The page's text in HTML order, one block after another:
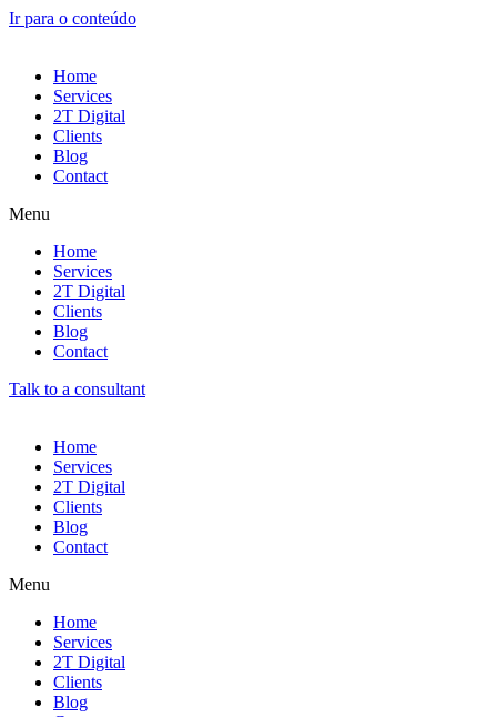
Ir para o conteúdo
Home
Services
2T Digital
Clients
Blog
Contact
Menu
Home
Services
2T Digital
Clients
Blog
Contact
Talk to a consultant
Home
Services
2T Digital
Clients
Blog
Contact
Menu
Home
Services
2T Digital
Clients
Blog